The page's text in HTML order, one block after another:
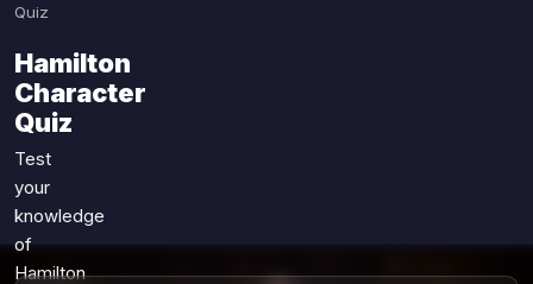
Quiz Categories
All Quizzes
Sports
Geography
Music
Movies
Television
Quiz
Hamilton
Character
Quiz
Test
your
knowledge
of
Hamilton